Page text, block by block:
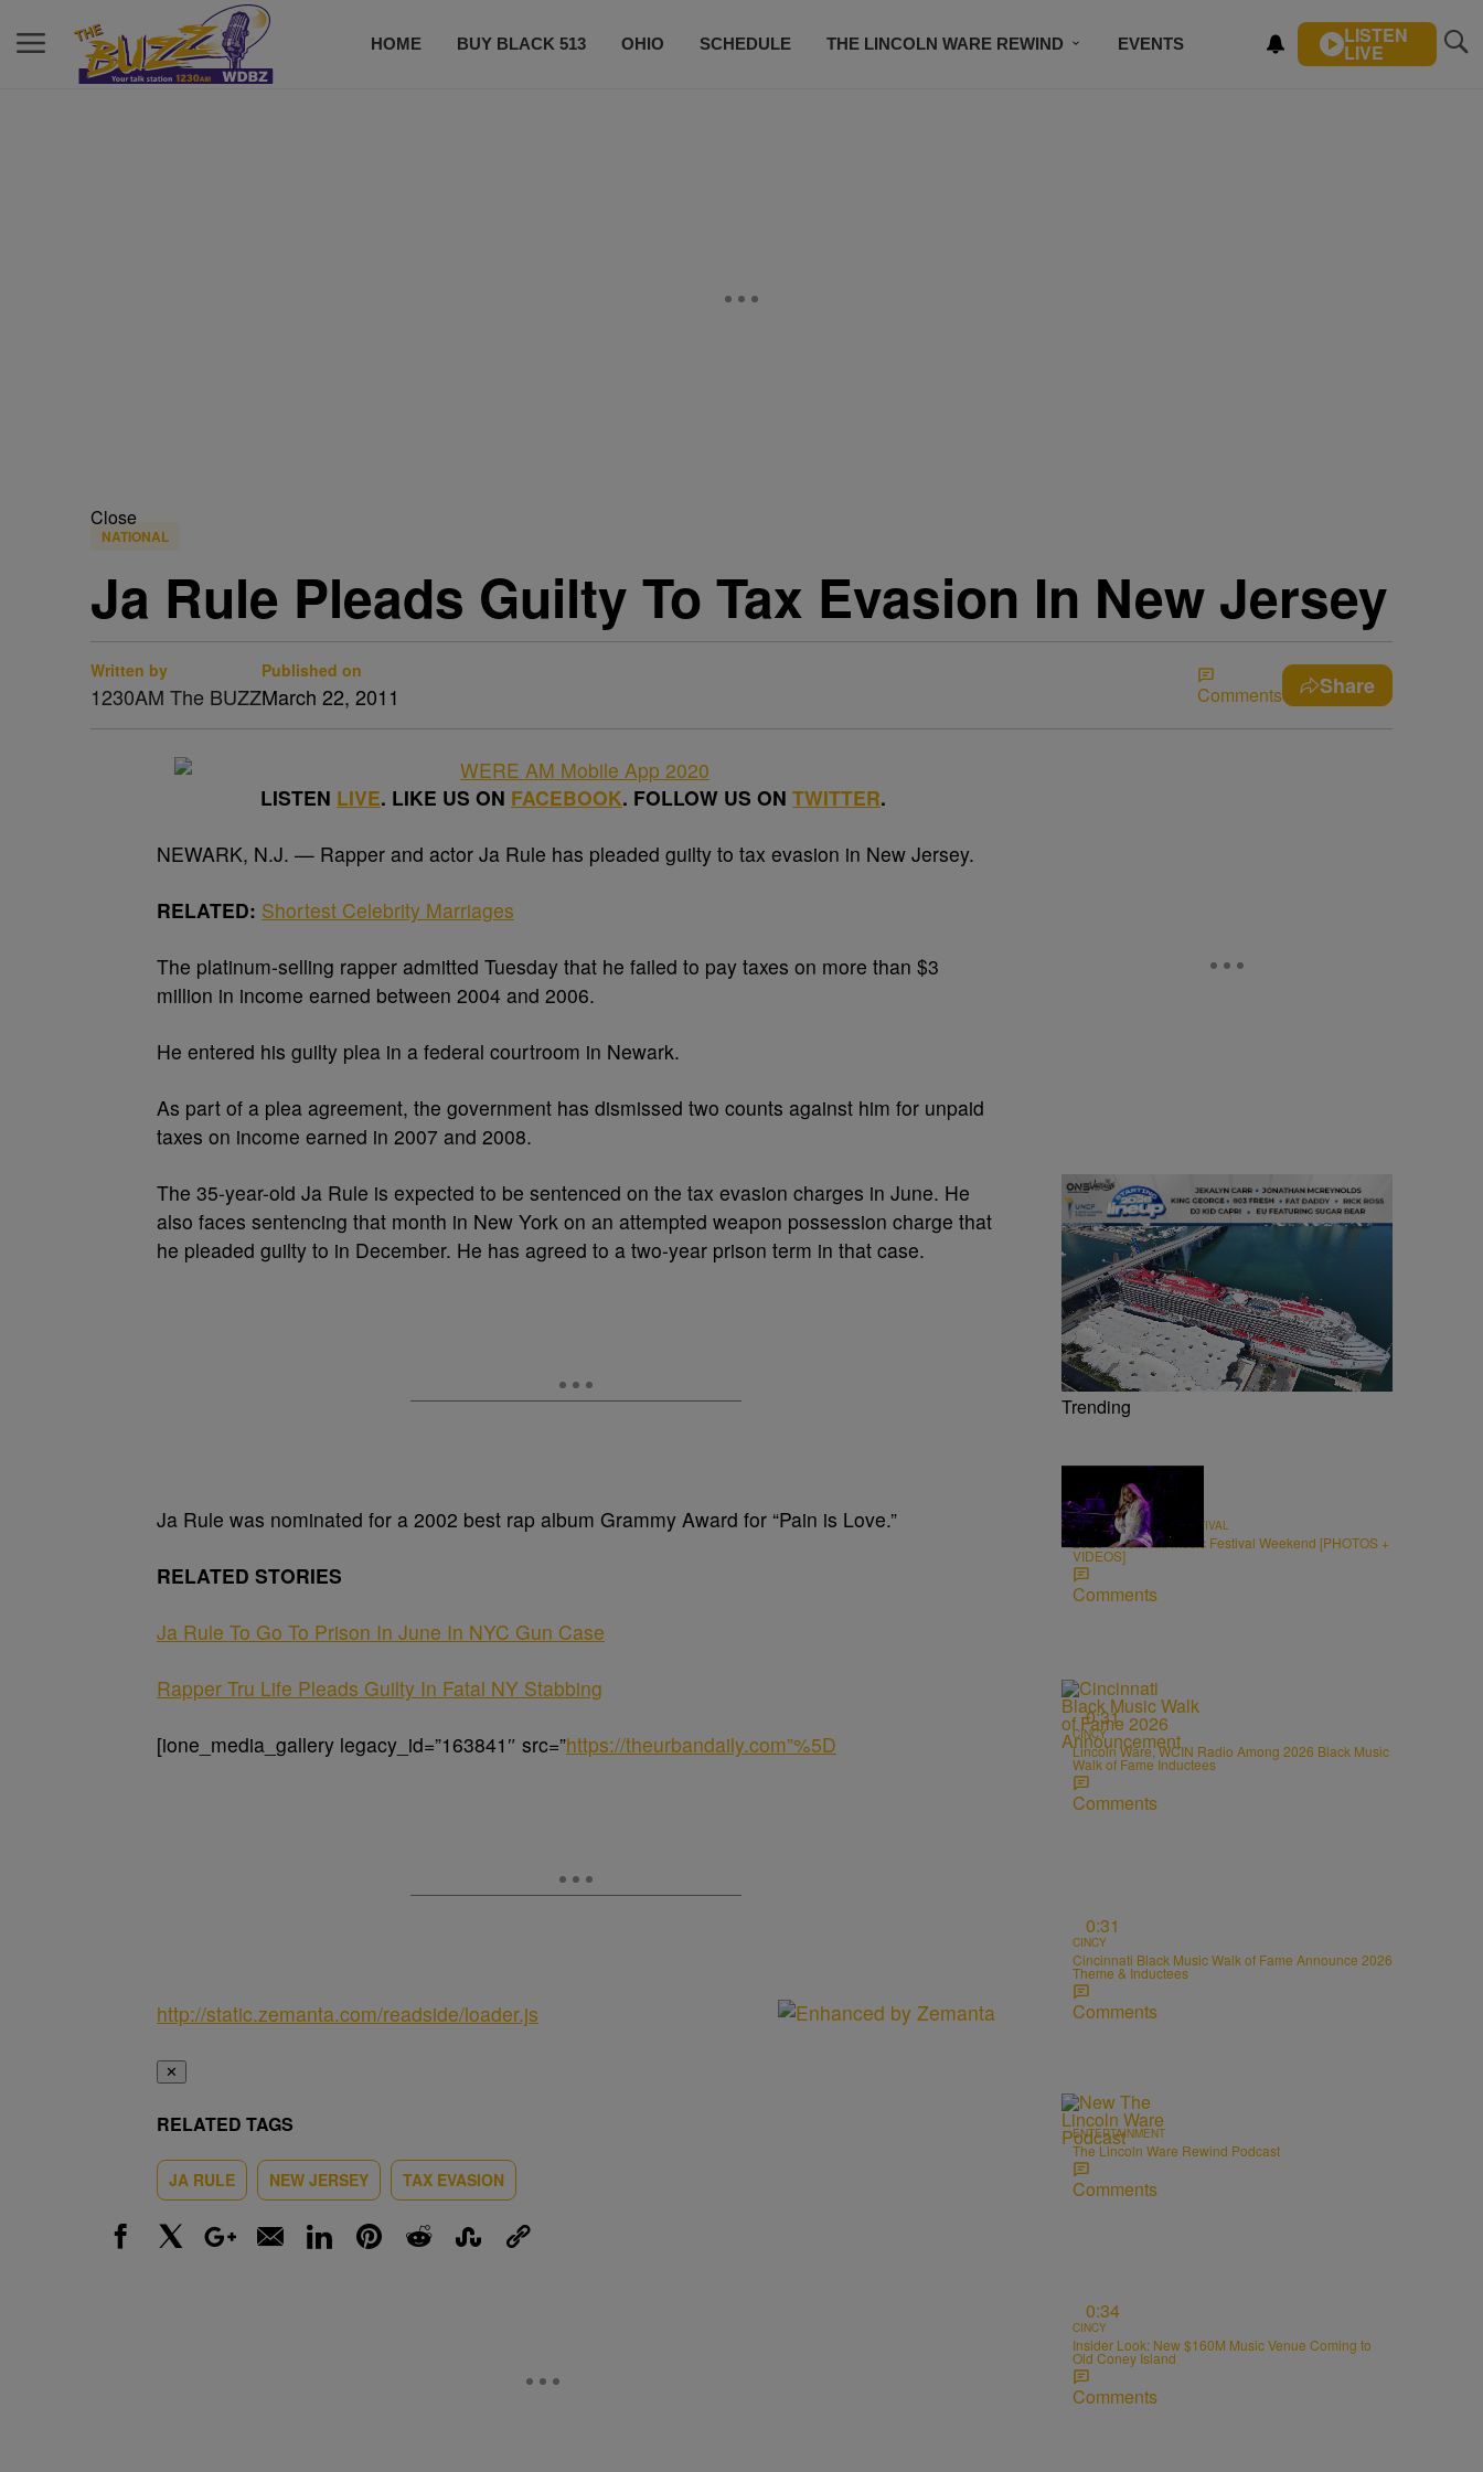
HOME BUY BLACK 513 OHIO SCHEDULE THE LINCOLN WARE REWIND EVENTS LISTEN
LIVE
Close
NATIONAL
Ja Rule Pleads Guilty To Tax Evasion In New Jersey
Written by
1230AM The BUZZ
Published on
March 22, 2011 Comments Share
LISTEN LIVE. LIKE US ON FACEBOOK. FOLLOW US ON TWITTER.
NEWARK, N.J. — Rapper and actor Ja Rule has pleaded guilty to tax evasion in New Jersey.
RELATED: Shortest Celebrity Marriages
The platinum-selling rapper admitted Tuesday that he failed to pay taxes on more than $3
million in income earned between 2004 and 2006.
He entered his guilty plea in a federal courtroom in Newark.
As part of a plea agreement, the government has dismissed two counts against him for unpaid
taxes on income earned in 2007 and 2008.
The 35-year-old Ja Rule is expected to be sentenced on the tax evasion charges in June. He
also faces sentencing that month in New York on an attempted weapon possession charge that
he pleaded guilty to in December. He has agreed to a two-year prison term in that case.
Ja Rule was nominated for a 2002 best rap album Grammy Award for “Pain is Love.”
RELATED STORIES
Ja Rule To Go To Prison In June In NYC Gun Case
Rapper Tru Life Pleads Guilty In Fatal NY Stabbing
[ione_media_gallery legacy_id=”163841″ src=”https://theurbandaily.com”%5D
http://static.zemanta.com/readside/loader.js
✕
RELATED TAGS
JA RULE NEW JERSEY TAX EVASION
Trending
66 Items
CINCINNATI MUSIC FESTIVAL
2026 Cincinnati Music Festival Weekend [PHOTOS +
VIDEOS]
Comments
0:31
CINCY
Lincoln Ware, WCIN Radio Among 2026 Black Music
Walk of Fame Inductees
Comments
0:31
CINCY
Cincinnati Black Music Walk of Fame Announce 2026
Theme & Inductees
Comments
ENTERTAINMENT
The Lincoln Ware Rewind Podcast
Comments
0:34
CINCY
Insider Look: New $160M Music Venue Coming to
Old Coney Island
Comments